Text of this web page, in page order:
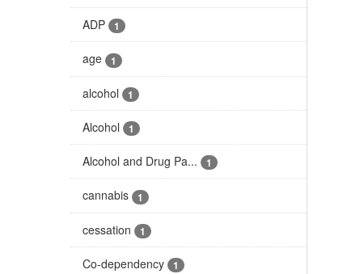
ADP 1
age 1
alcohol 1
Alcohol 1
Alcohol and Drug Pa... 1
cannabis 1
cessation 1
Co-dependency 1